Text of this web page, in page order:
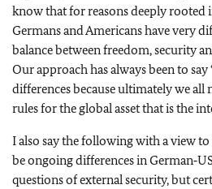
know that for reasons deeply
Germans and Americans have very
balance between freedom, security
Our approach has always been to say
differences because ultimately we
rules for the global asset that is the
I also say the following with a view
be ongoing differences in
questions of external security, but